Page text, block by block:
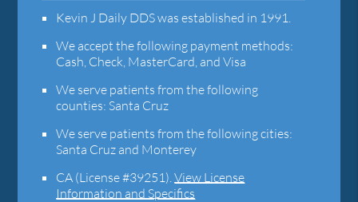
Kevin J Daily DDS was established in 1991.
We accept the following payment methods:
Cash, Check, MasterCard, and Visa
We serve patients from the following
counties: Santa Cruz
We serve patients from the following cities:
Santa Cruz and Monterey
CA (License #39251) .View License
Information and Specifics